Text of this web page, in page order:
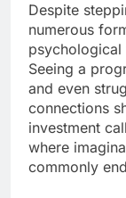
Despite
numerous
psychological
Seeing a
and even
connections
investment
where
commonly